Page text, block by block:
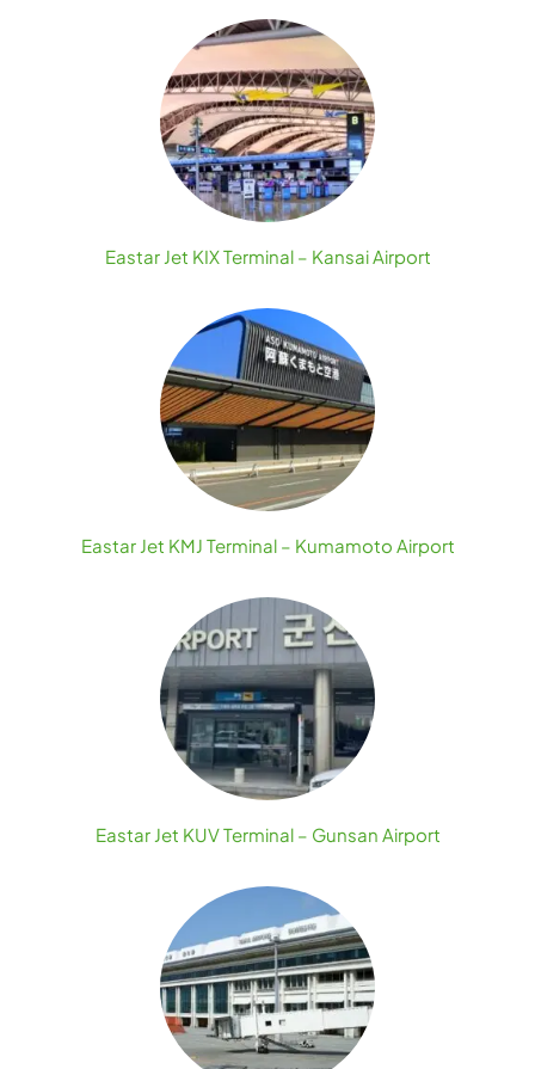
Eastar Jet KIX Terminal – Kansai Airport
Eastar Jet KMJ Terminal – Kumamoto Airport
Eastar Jet KUV Terminal – Gunsan Airport